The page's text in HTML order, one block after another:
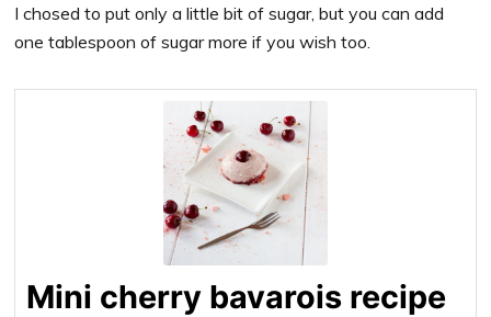
I chosed to put only a little bit of sugar, but you can add
one tablespoon of sugar more if you wish too.
Mini cherry bavarois recipe